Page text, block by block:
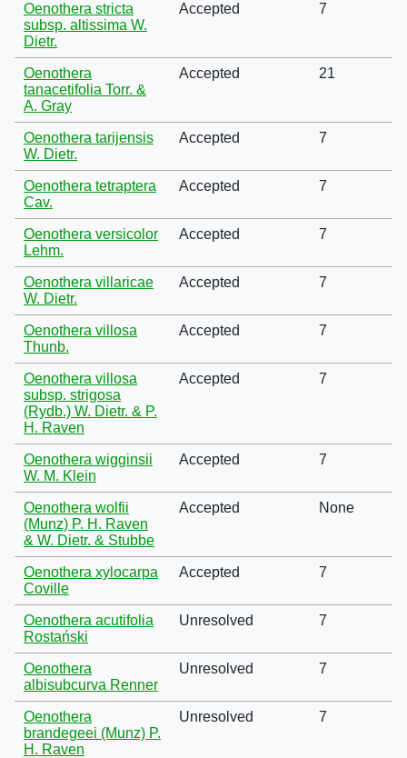
Oenothera stricta
subsp. altissima W.
Dietr.
Accepted 7
Oenothera
tanacetifolia Torr. &
A. Gray
Accepted 21
Oenothera tarijensis
W. Dietr.
Accepted 7
Oenothera tetraptera
Cav.
Accepted 7
Oenothera versicolor
Lehm.
Accepted 7
Oenothera villaricae
W. Dietr.
Accepted 7
Oenothera villosa
Thunb.
Accepted 7
Oenothera villosa
subsp. strigosa
(Rydb.) W. Dietr. & P.
H. Raven
Accepted 7
Oenothera wigginsii
W. M. Klein
Accepted 7
Oenothera wolfii
(Munz) P. H. Raven
& W. Dietr. & Stubbe
Accepted None
Oenothera xylocarpa
Coville
Accepted 7
Oenothera acutifolia
Rostański
Unresolved 7
Oenothera
albisubcurva Renner
Unresolved 7
Oenothera
brandegeei (Munz) P.
H. Raven
Unresolved 7